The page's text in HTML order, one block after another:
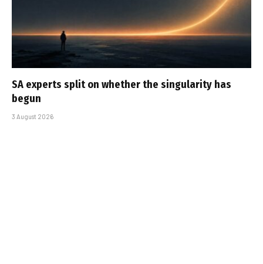
SA experts split on whether the singularity has
begun
3 August 2026